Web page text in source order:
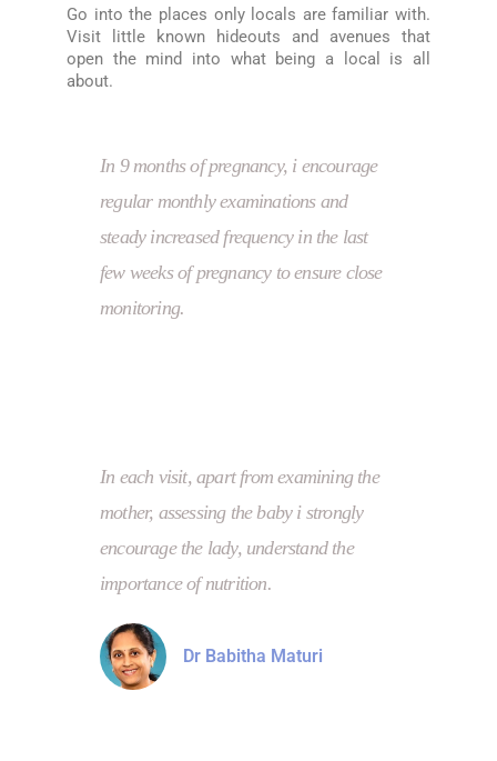
Go into the places only locals are familiar with.
Visit little known hideouts and avenues that
open the mind into what being a local is all
about.
In 9 months of pregnancy, i encourage
regular monthly examinations and
steady increased frequency in the last
few weeks of pregnancy to ensure close
monitoring.
In each visit, apart from examining the
mother, assessing the baby i strongly
encourage the lady, understand the
importance of nutrition.
Dr Babitha Maturi